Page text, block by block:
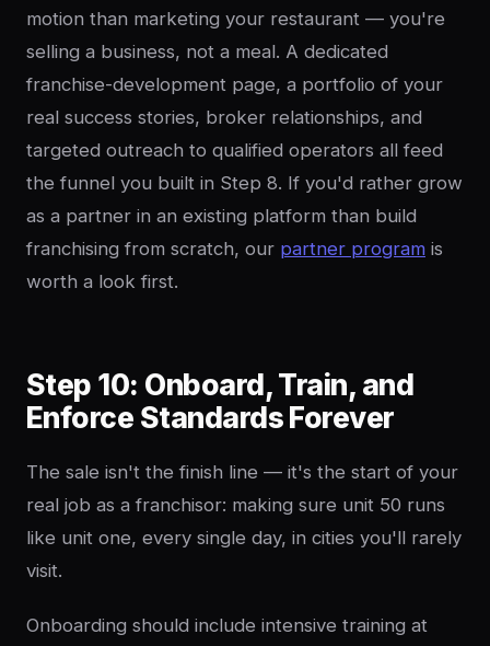
motion than marketing your restaurant — you're
selling a business, not a meal. A dedicated
franchise-development page, a portfolio of your
real success stories, broker relationships, and
targeted outreach to qualified operators all feed
the funnel you built in Step 8. If you'd rather grow
as a partner in an existing platform than build
franchising from scratch, our partner program is
worth a look first.
Step 10: Onboard, Train, and
Enforce Standards Forever
The sale isn't the finish line — it's the start of your
real job as a franchisor: making sure unit 50 runs
like unit one, every single day, in cities you'll rarely
visit.
Onboarding should include intensive training at